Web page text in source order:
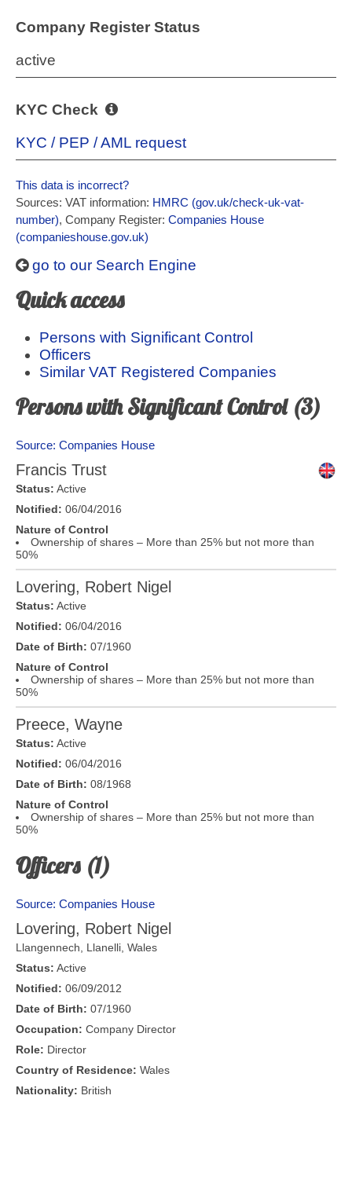
Company Register Status
active
KYC Check
KYC / PEP / AML request
This data is incorrect?
Sources: VAT information: HMRC (gov.uk/check-uk-vat-
number), Company Register: Companies House
(companieshouse.gov.uk)
go to our Search Engine
Quick access
Persons with Significant Control
Officers
Similar VAT Registered Companies
Persons with Significant Control (3)
Source: Companies House
Francis Trust
Status: Active
Notified: 06/04/2016
Nature of Control
Ownership of shares – More than 25% but not more than
50%
Lovering, Robert Nigel
Status: Active
Notified: 06/04/2016
Date of Birth: 07/1960
Nature of Control
Ownership of shares – More than 25% but not more than
50%
Preece, Wayne
Status: Active
Notified: 06/04/2016
Date of Birth: 08/1968
Nature of Control
Ownership of shares – More than 25% but not more than
50%
Officers (1)
Source: Companies House
Lovering, Robert Nigel
Llangennech, Llanelli Wales
Status: Active
Notified: 06/09/2012
Date of Birth: 07/1960
Occupation: Company Director
Role: Director
Country of Residence: Wales
Nationality: British